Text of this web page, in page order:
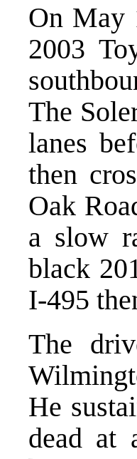
On May
2003
The
lanes
then
Oak
a slow
black
I-495
The
He
dead at